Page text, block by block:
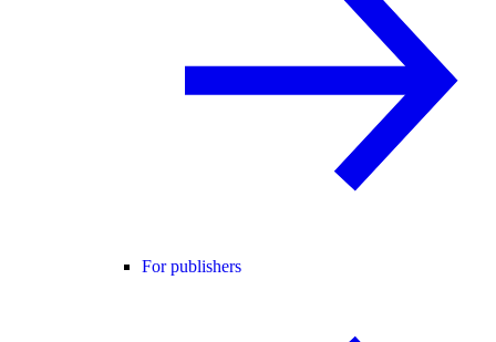
For publishers